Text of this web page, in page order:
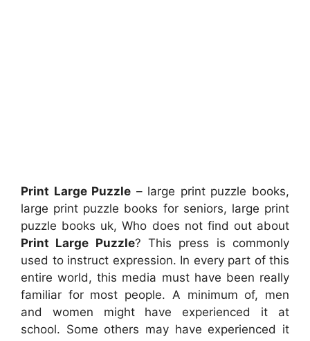
Print Large Puzzle – large print puzzle books,
large print puzzle books for seniors, large print
puzzle books uk, Who does not find out about
Print Large Puzzle? This press is commonly
used to instruct expression. In every part of this
entire world, this media must have been really
familiar for most people. A minimum of, men
and women might have experienced it at
school. Some others may have experienced it